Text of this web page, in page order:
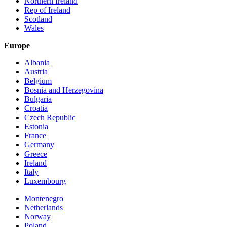
Rep of Ireland
Scotland
Wales
Europe
Albania
Austria
Belgium
Bosnia and Herzegovina
Bulgaria
Croatia
Czech Republic
Estonia
France
Germany
Greece
Ireland
Italy
Luxembourg
Montenegro
Netherlands
Norway